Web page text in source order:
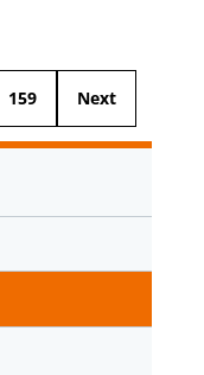
159 Next